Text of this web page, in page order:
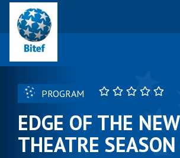
PROGRAM
EDGE OF THE NEW
THEATRE SEASON